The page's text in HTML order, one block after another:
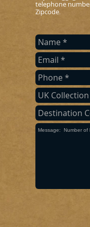
telephone
Zipcode.